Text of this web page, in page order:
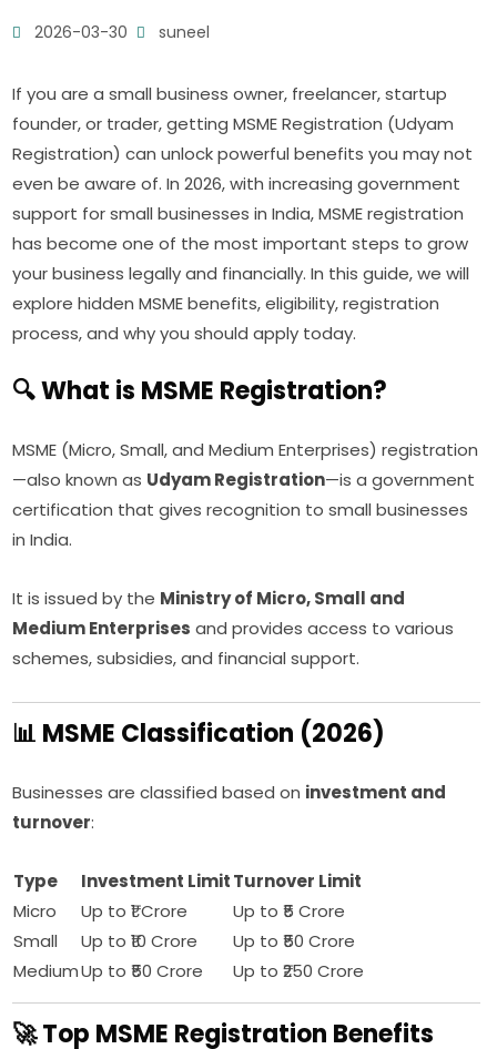
2026-03-30 suneel
If you are a small business owner, freelancer, startup
founder, or trader, getting MSME Registration (Udyam
Registration) can unlock powerful benefits you may not
even be aware of. In 2026, with increasing government
support for small businesses in India, MSME registration
has become one of the most important steps to grow
your business legally and financially. In this guide, we will
explore hidden MSME benefits, eligibility, registration
process, and why you should apply today.
🔍 What is MSME Registration?
MSME (Micro, Small, and Medium Enterprises) registration
—also known as Udyam Registration—is a government
certification that gives recognition to small businesses
in India.
It is issued by the Ministry of Micro, Small and
Medium Enterprises and provides access to various
schemes, subsidies, and financial support.
📊 MSME Classification (2026)
Businesses are classified based on investment and
turnover:
Type Investment LimitTurnover Limit
Micro
Up to ₹1 Crore
Up to ₹5 Crore
Small
Up to ₹10 Crore
Up to ₹50 Crore
MediumUp to ₹50 Crore Up to ₹250 Crore
🚀 Top MSME Registration Benefits